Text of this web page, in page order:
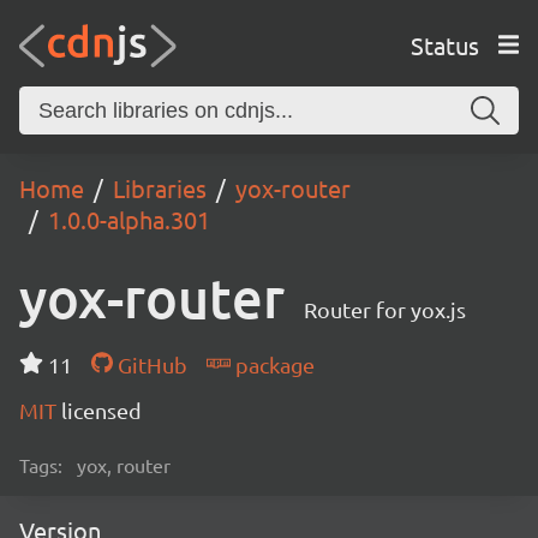
Status
Home Libraries
yox-router
1.0.0-alpha.301
yox-router Router for yox.js
11 GitHub
package
MIT licensed
Tags: yox, router
Version